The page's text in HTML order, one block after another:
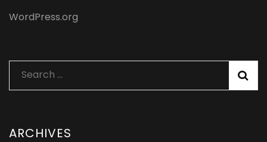
WordPress.org
Search
for:
ARCHIVES